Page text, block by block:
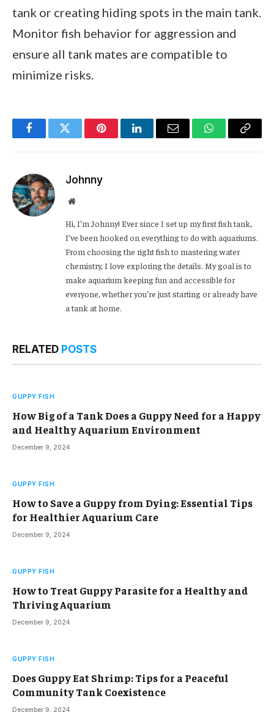
tank or creating hiding spots in the main tank.
Monitor fish behavior for aggression and
ensure all tank mates are compatible to
minimize risks.
FacebookTwitter PinterestLinkedInEmail WhatsApp
Copy
Johnny
Website
Hi, I’m Johnny! Ever since I set up my first fish tank,
I’ve been hooked on everything to do with aquariums.
From choosing the right fish to mastering water
chemistry, I love exploring the details. My goal is to
make aquarium keeping fun and accessible for
everyone, whether you’re just starting or already have
a tank at home.
RELATED POSTS
GUPPY FISH
How Big of a Tank Does a Guppy Need for a Happy
and Healthy Aquarium Environment
December 9, 2024
GUPPY FISH
How to Save a Guppy from Dying: Essential Tips
for Healthier Aquarium Care
December 9, 2024
GUPPY FISH
How to Treat Guppy Parasite for a Healthy and
Thriving Aquarium
December 9, 2024
GUPPY FISH
Does Guppy Eat Shrimp: Tips for a Peaceful
Community Tank Coexistence
December 9, 2024